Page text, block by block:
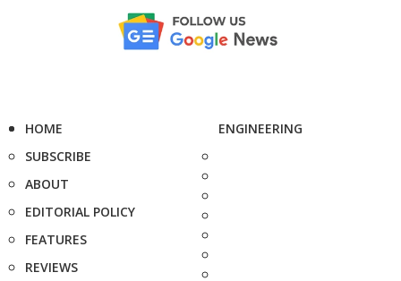
HOME
SUBSCRIBE
ABOUT
EDITORIAL POLICY
FEATURES
REVIEWS
ENGINEERING